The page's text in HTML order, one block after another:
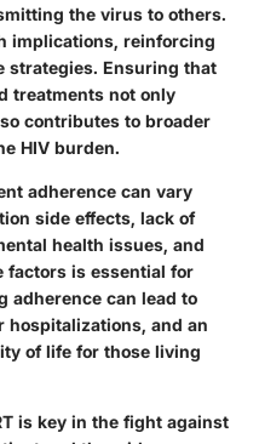
the virus to others.
implications, reinforcing
strategies. Ensuring that
treatments not only
contributes to broader
HIV burden.
adherence can vary
side effects, lack of
health issues, and
factors is essential for
adherence can lead to
hospitalizations, and an
of life for those living
is key in the fight against